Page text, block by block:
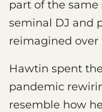
part of the
seminal DJ and
reimagined over
Hawtin spent
pandemic
resemble how